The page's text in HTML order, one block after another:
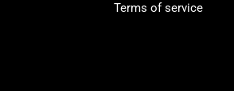
Terms of service